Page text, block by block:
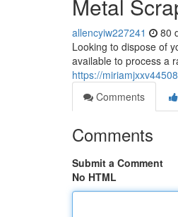
Metal
allencyiw227241 80
Looking to dispose of
available to process a
https://
Comments
Comments
Submit a Comment
No HTML